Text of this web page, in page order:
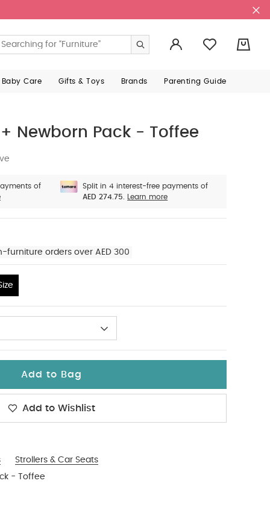
Baby Care Gifts & Toys Brands Parenting Guide
Newborn Pack - Toffee
of
Split in 4 interest-free payments of
AED 274.75.
Learn more
furniture orders over AED 300
Add to Bag
Add to Wishlist
Strollers & Car Seats
- Toffee